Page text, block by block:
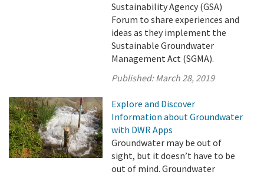
Sustainability Agency (GSA)
Forum to share experiences and
ideas as they implement the
Sustainable Groundwater
Management Act (SGMA).
Published:March 28, 2019
Explore and Discover
Information about Groundwater
with DWR Apps
Groundwater may be out of
sight, but it doesn’t have to be
out of mind. Groundwater